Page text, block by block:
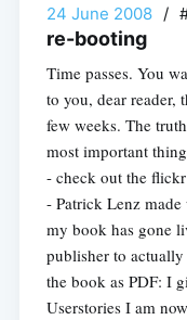
24 June 2008 /
re-booting
Time passes. You
to you, dear reader,
few weeks. The
most important
- check out the
- Patrick Lenz
my book has gone
publisher to
the book as PDF: I
Userstories I am